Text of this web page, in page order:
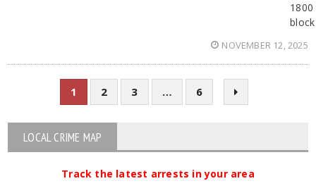
1800
block
NOVEMBER 12, 2025
1 2 3 … 6
LOCAL CRIME MAP
Track the latest arrests in your area